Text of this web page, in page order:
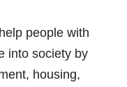
people with
into society by
housing,